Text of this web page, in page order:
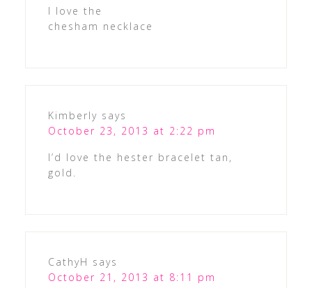
I love the
chesham necklace
Kimberly says
October 23, 2013 at 2:22 pm
I’d love the hester bracelet tan,
gold.
CathyH says
October 21, 2013 at 8:11 pm